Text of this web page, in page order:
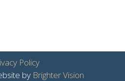
Policy
by Brighter Vision